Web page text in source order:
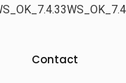
Contact